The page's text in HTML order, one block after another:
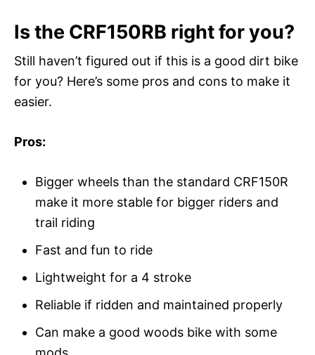
Is the CRF150RB right for you?
Still haven’t figured out if this is a good dirt bike
for you? Here’s some pros and cons to make it
easier.
Pros:
Bigger wheels than the standard CRF150R
make it more stable for bigger riders and
trail riding
Fast and fun to ride
Lightweight for a 4 stroke
Reliable if ridden and maintained properly
Can make a good woods bike with some